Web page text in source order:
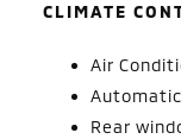
CLIMATE
Air
Rear